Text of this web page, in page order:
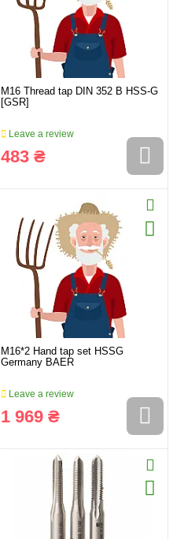
M16 Thread tap DIN 352 B HSS-G
[GSR]
Leave a review
483 ₴
M16*2 Hand tap set HSSG
Germany BAER
Leave a review
1 969 ₴